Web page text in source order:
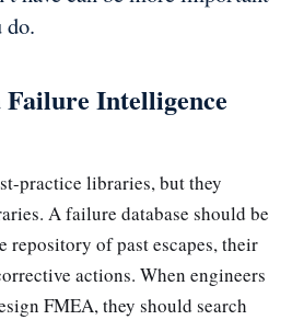
do.
Intelligence
practice libraries, but they
A failure database should be
repository of past escapes, their
actions. When engineers
FMEA, they should search